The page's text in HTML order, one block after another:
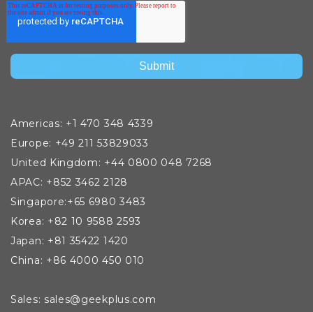
Americas: +1 470 348 4339
Europe: +49 211 53829033
United Kingdom: +44 0800 048 7268
APAC: +852 3462 2128
Singapore:+65 6980 3483
Korea: +82 10 9588 2593
Japan: +81 35422 1420
China: +86 4000 450 010
Sales: sales@geekplus.com